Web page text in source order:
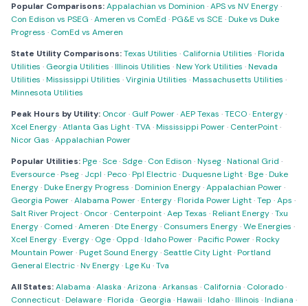
Popular Comparisons:Appalachian vs Dominion ·APS vs NV Energy·
Con Edison vs PSEG ·Ameren vs ComEd ·PG&E vs SCE ·Duke vs Duke
Progress · ComEd vs Ameren
State Utility Comparisons:Texas Utilities · California Utilities ·Florida
Utilities · Georgia Utilities ·Illinois Utilities ·New York Utilities ·Nevada
Utilities ·Mississippi Utilities ·Virginia Utilities ·Massachusetts Utilities ·
Minnesota Utilities
Peak Hours by Utility: Oncor· Gulf Power·AEP Texas ·TECO·Entergy·
Xcel Energy·Atlanta Gas Light·TVA·Mississippi Power· CenterPoint·
Nicor Gas ·Appalachian Power
Popular Utilities:Pge·Sce·Sdge· Con Edison ·Nyseg·National Grid ·
Eversource·Pseg· Jcpl ·Peco·Ppl Electric·Duquesne Light·Bge·Duke
Energy·Duke Energy Progress ·Dominion Energy·Appalachian Power·
Georgia Power·Alabama Power·Entergy·Florida Power Light·Tep ·Aps ·
Salt River Project· Oncor· Centerpoint·Aep Texas ·Reliant Energy·Txu
Energy· Comed ·Ameren ·Dte Energy· Consumers Energy·We Energies ·
Xcel Energy·Evergy· Oge· Oppd ·Idaho Power·Pacific Power·Rocky
Mountain Power·Puget Sound Energy·Seattle City Light·Portland
General Electric·Nv Energy·Lge Ku ·Tva
All States:Alabama ·Alaska ·Arizona ·Arkansas · California · Colorado·
Connecticut·Delaware·Florida · Georgia ·Hawaii ·Idaho·Illinois ·Indiana ·